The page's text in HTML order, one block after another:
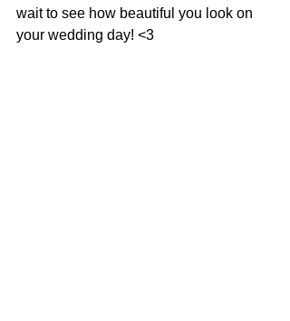
wait to see how beautiful you look on
your wedding day! <3